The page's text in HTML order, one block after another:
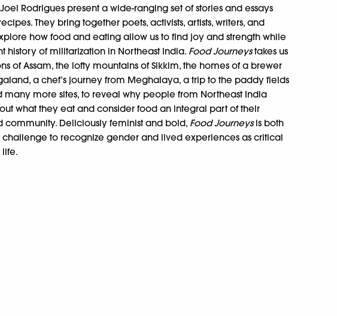
Rodrigues present a wide-ranging set of stories and essays
They bring together poets, activists, artists, writers, and
how food and eating allow us to find joy and strength while
history of militarization in Northeast India. Food Journeystakes us
of Assam, the lofty mountains of Sikkim, the homes of a brewer
a chef’s journey from Meghalaya, a trip to the paddy fields
many more sites, to reveal why people from Northeast India
what they eat and consider food an integral part of their
community. Deliciously feminist and bold, Food Journeysis both
to recognize gender and lived experiences as critical